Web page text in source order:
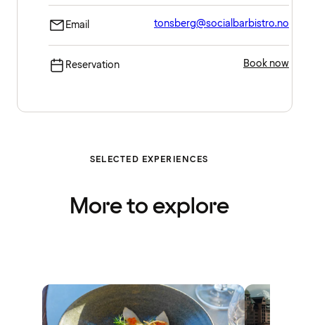
Email tonsberg@socialbarbistro.no
Reservation Book now
SELECTED EXPERIENCES
More to explore